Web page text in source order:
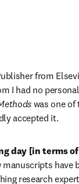
from
I had no
was one of
accepted it.
day [in terms
research